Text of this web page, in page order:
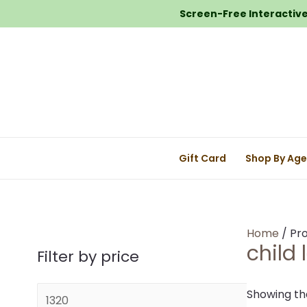
Screen-Free
Gift Card Shop By Age
Filter by price
Home /
child
Showing